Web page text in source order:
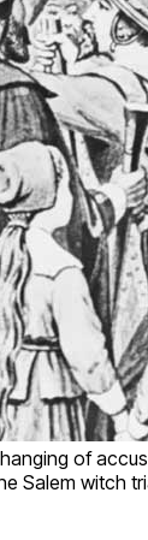
of
Salem witch